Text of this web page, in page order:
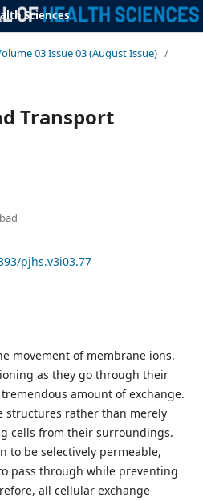
Sciences
03 Issue 03 (August Issue) /
Transport
pjhs.v3i03.77
movement of membrane ions.
as they go through their
amount of exchange.
structures rather than merely
cells from their surroundings.
to be selectively permeable,
pass through while preventing
all cellular exchange